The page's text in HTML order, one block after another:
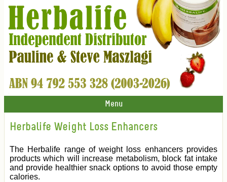
Menu
Herbalife Weight Loss Enhancers
The Herbalife range of weight loss enhancers provides
products which will increase metabolism, block fat intake
and provide healthier snack options to avoid those empty
calories.